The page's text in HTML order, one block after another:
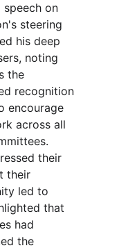
speech on
steering
his deep
noting
the
recognition
encourage
across all
their
their
led to
that
had
the